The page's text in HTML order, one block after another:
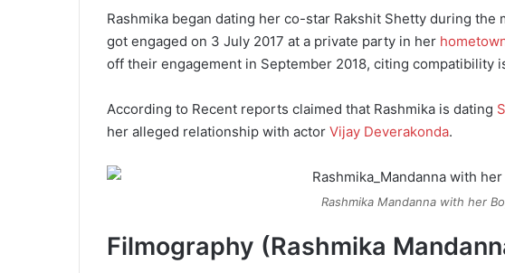
Rashmika began dating her co-star Rakshit Shetty during the
got engaged on 3 July 2017 at a private party in her
off their engagement in September 2018, citing compatibility
According to Recent reports claimed that Rashmika is dating
her alleged relationship with actor Vijay Deverakonda.
Rashmika Mandanna with her
Filmography (Rashmika